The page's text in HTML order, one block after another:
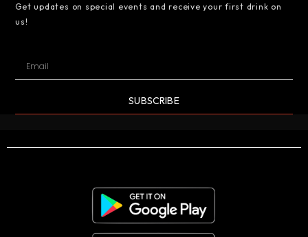
Get updates on special events and receive your first drink on
us!
SUBSCRIBE